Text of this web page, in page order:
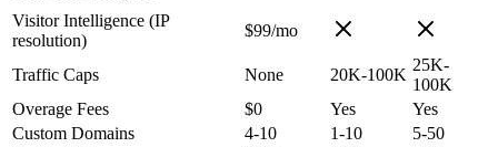
Visitor Intelligence (IP
resolution)
$99/mo
Traffic Caps None 20K-100K
25K-
100K
Overage Fees
$0 Yes
Yes
Custom Domains
4-10 1-10
5-50